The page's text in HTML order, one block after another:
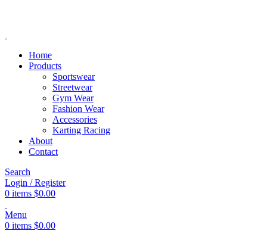
Home
Products
Sportswear
Streetwear
Gym Wear
Fashion Wear
Accessories
Karting Racing
About
Contact
Search
Login / Register
0 items $0.00
Menu
0 items $0.00